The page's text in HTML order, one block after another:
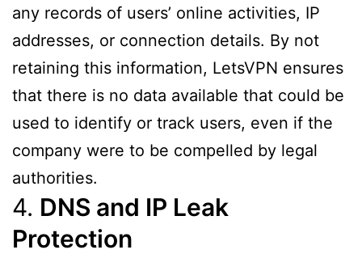
any records of users’ online activities, IP
addresses, or connection details. By not
retaining this information, LetsVPN ensures
that there is no data available that could be
used to identify or track users, even if the
company were to be compelled by legal
authorities.
4. DNS and IP Leak
Protection